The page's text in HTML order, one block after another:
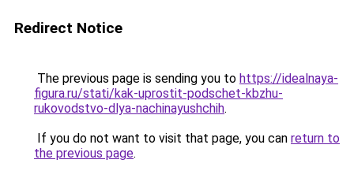
Redirect Notice
The previous page is sending you to https://idealnaya-
figura.ru/stati/kak-uprostit-podschet-kbzhu-
rukovodstvo-dlya-nachinayushchih.
If you do not want to visit that page, you can return to
the previous page.